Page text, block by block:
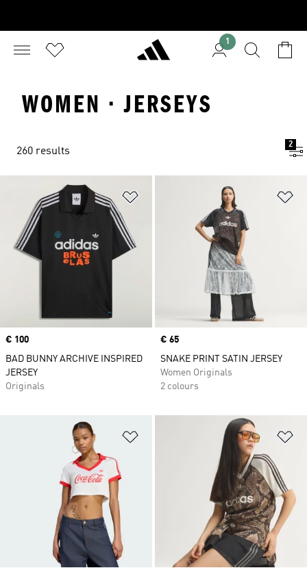
1
WOMEN · JERSEYS
260 results
2
Price
€ 100
BAD BUNNY ARCHIVE INSPIRED
JERSEY
Originals
Price
€ 65
SNAKE PRINT SATIN JERSEY
Women Originals
2 colours